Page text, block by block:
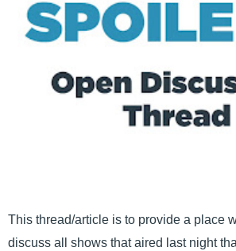
This thread/article is to provide a place
discuss all shows that aired last night